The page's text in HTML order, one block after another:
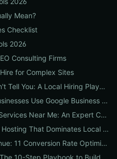
Mean?
Checklist
2026
Consulting Firms
for Complex Sites
What 'seo near me' Results Don't Tell You: A Local Hiring Playbook to Find an Agency That Actually Converts
How SEO Services for Small Businesses Use Google Business Profile, Local Ads & Reviews to Triple Local Leads
How to Choose the Right SEO Services Near Me: An Expert Checklist for Local Businesses
How to Set Up WordPress with Hosting That Dominates Local SEO: A Step-by-Step Guide for Businesses
Micro-UX Hacks for Real Revenue: 11 Conversion Rate Optimisation Tests That Boost Sales Without More Traffic